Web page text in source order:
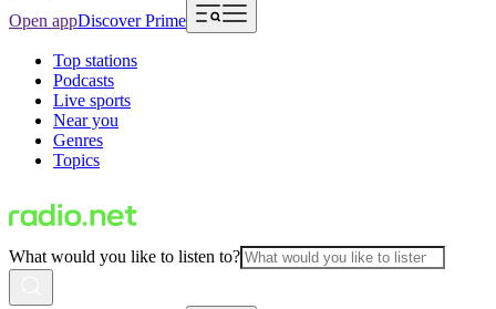
Open appDiscover Prime
Top stations
Podcasts
Live sports
Near you
Genres
Topics
What would you like to listen to?